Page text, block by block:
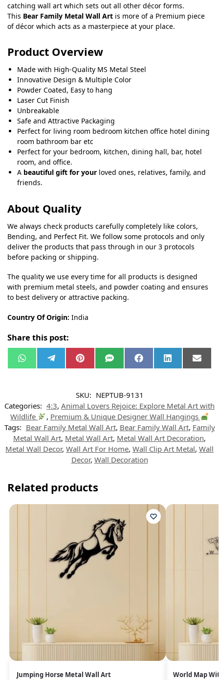
catching wall art which sets out all other décor forms.
This Bear Family Metal Wall Art is more of a Premium piece
of décor which acts as a masterpiece at your place.
Product Overview
Made with High-Quality MS Metal Steel
Innovative Design & Multiple Color
Powder Coated, Easy to hang
Laser Cut Finish
Unbreakable
Safe and Attractive Packaging
Perfect for living room bedroom kitchen office hotel dining
room bathroom bar etc
Perfect for your bedroom, kitchen, dining hall, bar, hotel
room, and office.
A beautiful gift for your loved ones, relatives, family, and
friends.
About Quality
We always check products carefully completely like colors,
Bending, and Perfect Fit. We follow some protocols and only
deliver the products that pass through in our 3 protocols
before packing or shipping.
The quality we use every time for all products is designed
with premium metal steels, and powder coating and ensures
to best delivery or attractive packing.
Country Of Origin: India
Share this post:
W
h
p
e
a
m
P
i
r
e
s
t
S
M
F
a
o
k
L
i
I
n
E
m
SKU: NEPTUB-9131
Categories: 4:3, Animal Lovers Rejoice: Explore Metal Art with
Wildlife
, Premium & Unique Designer Wall Hangings
Tags: Bear Family Metal Wall Art, Bear Family Wall Art, Family
Metal Wall Art, Metal Wall Art, Metal Wall Art Decoration,
Metal Wall Decor, Wall Art For Home, Wall Clip Art Metal, Wall
Decor, Wall Decoration
Related products
Jumping Horse Metal Wall Art World Map